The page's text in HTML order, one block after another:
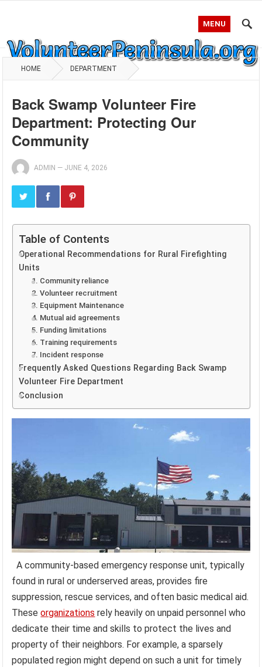
MENU
HOME DEPARTMENT
Back Swamp Volunteer Fire
Department: Protecting Our
Community
ADMIN — JUNE 4, 2026
Table of Contents
Operational Recommendations for Rural Firefighting
Units
1. Community reliance
2. Volunteer recruitment
3. Equipment Maintenance
4. Mutual aid agreements
5. Funding limitations
6. Training requirements
7. Incident response
Frequently Asked Questions Regarding Back Swamp
Volunteer Fire Department
Conclusion
A community-based emergency response unit, typically
found in rural or underserved areas, provides fire
suppression, rescue services, and often basic medical aid.
Theseorganizations rely heavily on unpaid personnel who
dedicate their time and skills to protect the lives and
property of their neighbors. For example, a sparsely
populated region might depend on such a unit for timely